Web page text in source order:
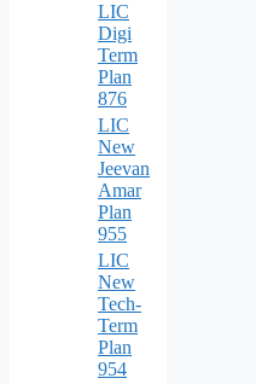
LIC
Digi
Term
Plan
876
LIC
New
Jeevan
Amar
Plan
955
LIC
New
Tech-
Term
Plan
954